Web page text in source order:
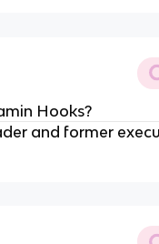
Hooks?
and former